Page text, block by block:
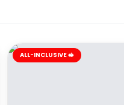
ALL-INCLUSIVE 🥪